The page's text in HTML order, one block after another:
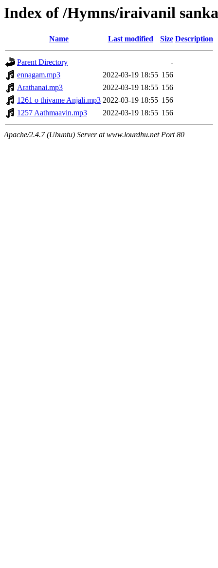
Index of /Hymns/iraivanil
Name Last modified Size Description
Parent Directory
-
ennagam.mp3
2022-03-19 18:55 156
Arathanai.mp3
2022-03-19 18:55 156
1261 o thivame Anjali.mp3 2022-03-19 18:55 156
1257 Aathmaavin.mp3
2022-03-19 18:55 156
Apache/2.4.7 (Ubuntu) Server at www.lourdhu.net Port 80